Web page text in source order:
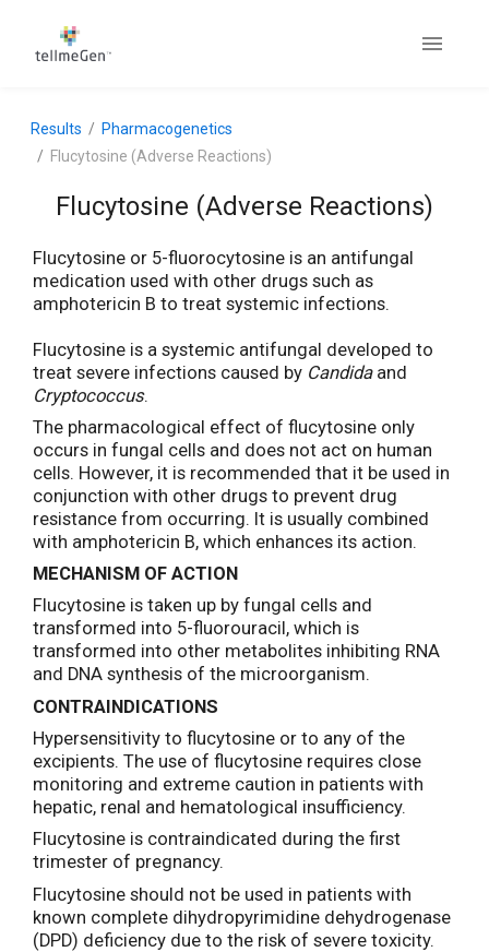
Results
Pharmacogenetics
Flucytosine (Adverse Reactions)
Flucytosine (Adverse Reactions)
Flucytosine or 5-fluorocytosine is an antifungal
medication used with other drugs such as
amphotericin B to treat systemic infections.
Flucytosine is a systemic antifungal developed to
treat severe infections caused by Candidaand
Cryptococcus.
The pharmacological effect of flucytosine only
occurs in fungal cells and does not act on human
cells. However, it is recommended that it be used in
conjunction with other drugs to prevent drug
resistance from occurring. It is usually combined
with amphotericin B, which enhances its action.
MECHANISM OF ACTION
Flucytosine is taken up by fungal cells and
transformed into 5-fluorouracil, which is
transformed into other metabolites inhibiting RNA
and DNA synthesis of the microorganism.
CONTRAINDICATIONS
Hypersensitivity to flucytosine or to any of the
excipients. The use of flucytosine requires close
monitoring and extreme caution in patients with
hepatic, renal and hematological insufficiency.
Flucytosine is contraindicated during the first
trimester of pregnancy.
Flucytosine should not be used in patients with
known complete dihydropyrimidine dehydrogenase
(DPD) deficiency due to the risk of severe toxicity.